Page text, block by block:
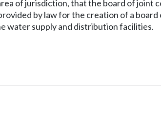
of jurisdiction, that the board of joint
by law for the creation of a
water supply and distribution facilities.